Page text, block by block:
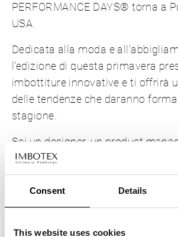
Consent Details
This website uses cookies
PERFORMANCE DAYS® torna a
USA.
Dedicata alla moda e
l'edizione di questa primavera
imbottiture innovative e ti offrirà
delle tendenze che daranno
stagione.
Sei un designer, un product
responsabile degli acquisti o dei
cerca tessuti e accessori? Allora
questa occasione di contattarci
Convention Center.